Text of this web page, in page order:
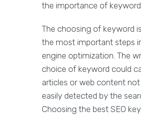
the importance of
The choosing of keyword
the most important steps
engine optimization. The
choice of keyword could
articles or web content
easily detected by the
Choosing the best SEO